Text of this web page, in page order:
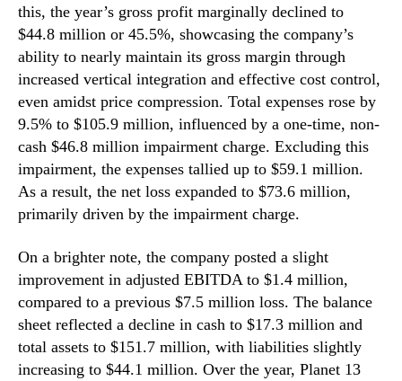
this, the year’s gross profit marginally declined to
$44.8 million or 45.5%, showcasing the company’s
ability to nearly maintain its gross margin through
increased vertical integration and effective cost control,
even amidst price compression. Total expenses rose by
9.5% to $105.9 million, influenced by a one-time, non-
cash $46.8 million impairment charge. Excluding this
impairment, the expenses tallied up to $59.1 million.
As a result, the net loss expanded to $73.6 million,
primarily driven by the impairment charge.
On a brighter note, the company posted a slight
improvement in adjusted EBITDA to $1.4 million,
compared to a previous $7.5 million loss. The balance
sheet reflected a decline in cash to $17.3 million and
total assets to $151.7 million, with liabilities slightly
increasing to $44.1 million. Over the year, Planet 13